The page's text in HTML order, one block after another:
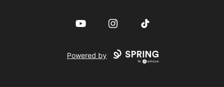
YouTube InstagramTikTok
Powered by